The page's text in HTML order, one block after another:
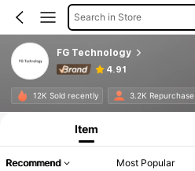
Search in Store
FG Technology
4.91
12K Sold recently 3.2K Repurchase
Item
Recommend Most Popular